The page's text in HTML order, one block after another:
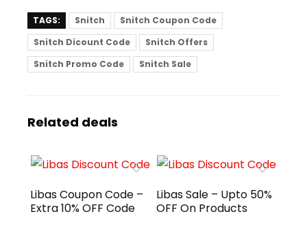
TAGS: Snitch
Snitch Coupon Code
Snitch Dicount Code
Snitch Offers
Snitch Promo Code
Snitch Sale
Related deals
Libas Coupon Code –
Extra 10% OFF Code
Libas Sale – Upto 50%
OFF On Products